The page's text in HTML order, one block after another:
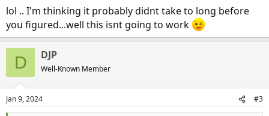
lol .. I'm thinking it probably didnt take to long before
you figured...well this isnt going to work
D DJP
Well-Known Member
Jan 9, 2024 #3